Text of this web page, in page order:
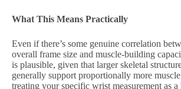
What This Means Practically
Even if there’s some genuine correlation
overall frame size and muscle-building
is plausible, given that larger skeletal
generally support proportionally more
treating your specific wrist measurement as a